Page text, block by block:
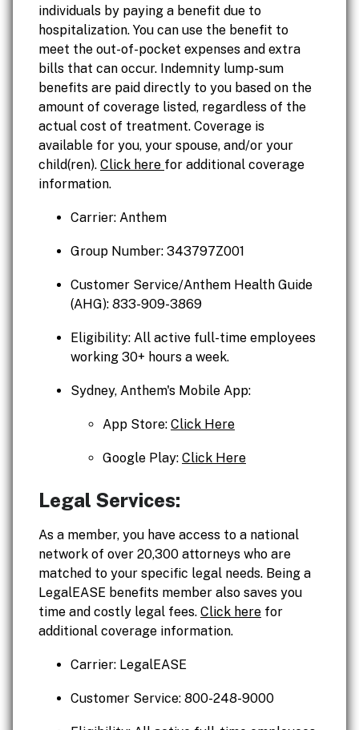
individuals by paying a benefit due to
hospitalization. You can use the benefit to
meet the out-of-pocket expenses and extra
bills that can occur. Indemnity lump-sum
benefits are paid directly to you based on the
amount of coverage listed, regardless of the
actual cost of treatment. Coverage is
available for you, your spouse, and/or your
child(ren). Click here for additional coverage
information.
Carrier: Anthem
Group Number: 343797Z001
Customer Service/Anthem Health Guide
(AHG): 833-909-3869
Eligibility: All active full-time employees
working 30+ hours a week.
Sydney, Anthem's Mobile App:
App Store: Click Here
Google Play: Click Here
Legal Services:
As a member, you have access to a national
network of over 20,300 attorneys who are
matched to your specific legal needs. Being a
LegalEASE benefits member also saves you
time and costly legal fees. Click here for
additional coverage information.
Carrier: LegalEASE
Customer Service: 800-248-9000